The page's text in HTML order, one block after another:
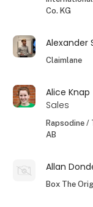
Co. KG
Alexander
Claimlane
Alice Knap
Sales
Rapsodine /
AB
Allan
Box The